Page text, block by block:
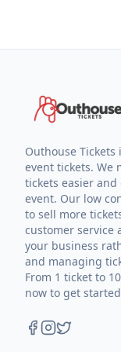
Outhouse Tickets
event tickets. We
tickets easier
event. Our low
to sell more
customer service
your business
and managing
From 1 ticket to
now to get